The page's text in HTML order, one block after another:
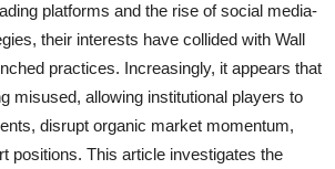
platforms and the rise of social media-
their interests have collided with Wall
practices. Increasingly, it appears that
misused, allowing institutional players to
disrupt organic market momentum,
positions. This article investigates the